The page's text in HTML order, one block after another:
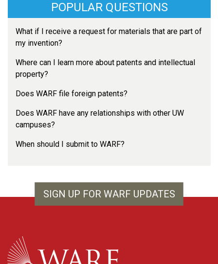
POPULAR QUESTIONS
What if I receive a request for materials that are part of
my invention?
Where can I learn more about patents and intellectual
property?
Does WARF file foreign patents?
Does WARF have any relationships with other UW
campuses?
When should I submit to WARF?
SIGN UP FOR WARF UPDATES
WARF